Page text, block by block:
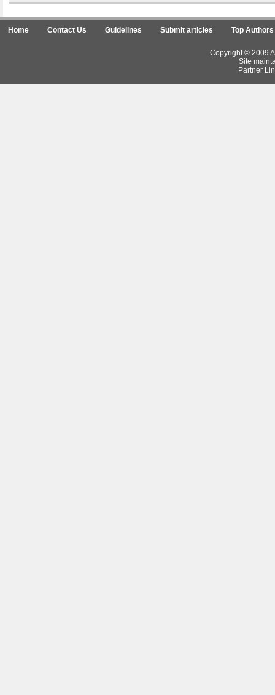
Home Contact Us Guidelines Submit articles Top Authors
Copyright © 2009
Site
Partner